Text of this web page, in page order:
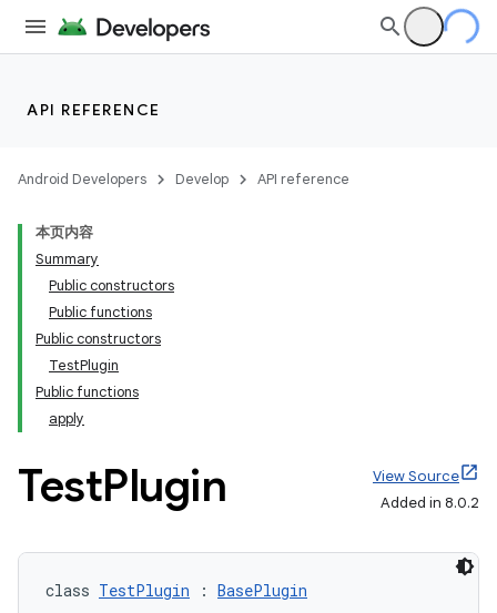
API REFERENCE
Android Developers Develop API reference
本页内容
Summary
Public constructors
Public functions
Public constructors
TestPlugin
Public functions
apply
TestPlugin
View Source
Added in 8.0.2
class TestPlugin : BasePlugin